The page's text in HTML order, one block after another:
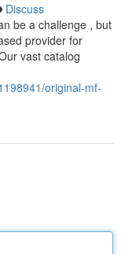
Discuss
be a challenge , but
provider for
vast catalog
original-mf-